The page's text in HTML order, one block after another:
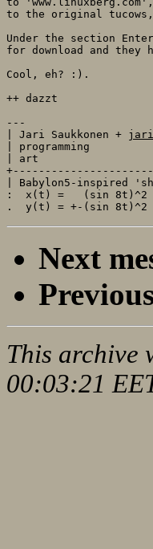
to the original
Under the section
for download and
Cool, eh? :).
++ dazzt
---
| Jari Saukkonen +
| programming
| art
| Babylon5-inspired
:  x(t) =   (sin 8t)^2
Next
This archive
00:03:21